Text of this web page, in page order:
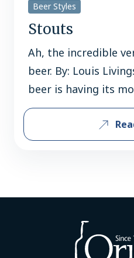
Beer Styles
Stouts
Ah, the incredible
beer. By: Louis
beer is having its
pigeonholed as a
“meal in a glass,”
enjoyed year-round.
and robust